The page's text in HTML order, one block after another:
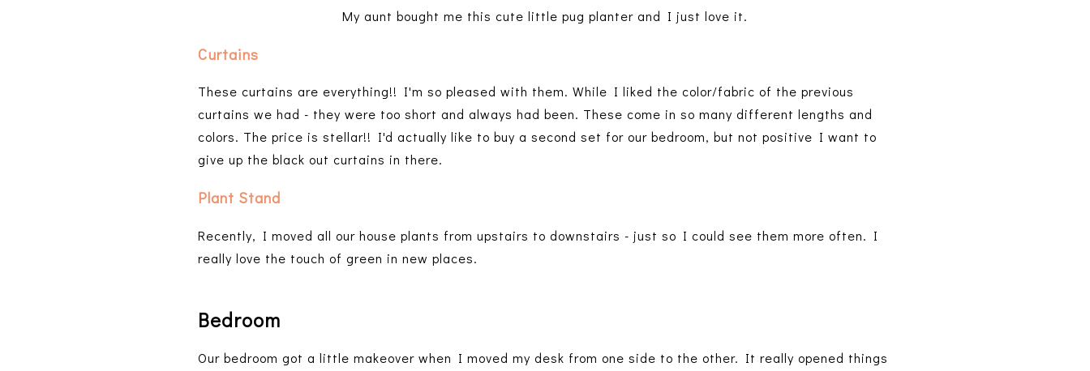
My aunt bought me this cute little pug planter and I just love it.
Curtains
These curtains are everything!! I'm so pleased with them. While I liked the color/fabric of the previous
curtains we had - they were too short and always had been. These come in so many different lengths and
colors. The price is stellar!! I'd actually like to buy a second set for our bedroom, but not positive I want to
give up the black out curtains in there.
Plant Stand
Recently, I moved all our house plants from upstairs to downstairs - just so I could see them more often. I
really love the touch of green in new places.
Bedroom
Our bedroom got a little makeover when I moved my desk from one side to the other. It really opened things